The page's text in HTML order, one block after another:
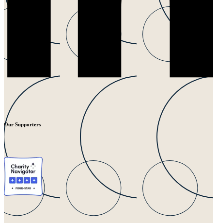
Our Supporters